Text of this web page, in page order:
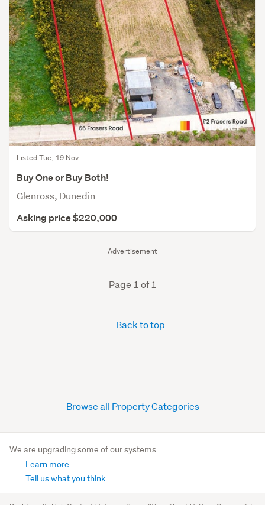
Advertisement
Listed Tue, 19 Nov
Buy One or Buy Both!
Glenross, Dunedin
Asking price $220,000
Page 1 of 1
Back to top
Browse all Property Categories
We are upgrading some of our systems
Learn more
Tell us what you think